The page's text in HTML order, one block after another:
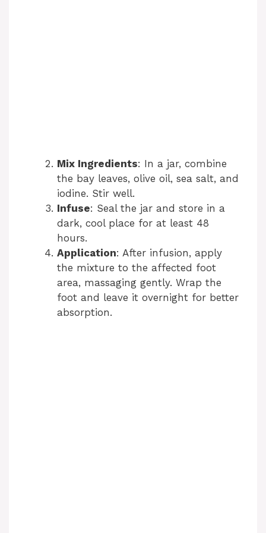
Mix Ingredients: In a jar, combine
the bay leaves, olive oil, sea salt, and
iodine. Stir well.
Infuse: Seal the jar and store in a
dark, cool place for at least 48
hours.
Application: After infusion, apply
the mixture to the affected foot
area, massaging gently. Wrap the
foot and leave it overnight for better
absorption.